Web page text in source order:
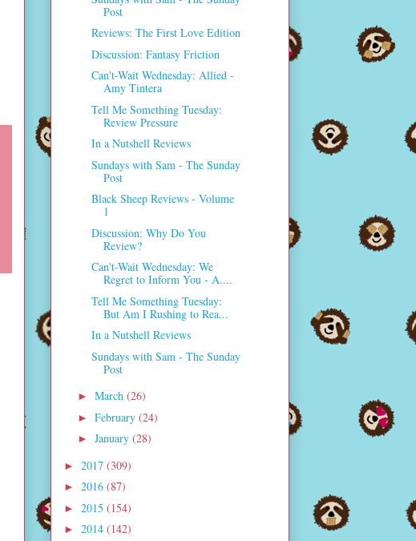
Post
Reviews: The First Love Edition
Discussion: Fantasy Friction
Can't-Wait Wednesday: Allied -
Amy Tintera
Tell Me Something Tuesday:
Review Pressure
In a Nutshell Reviews
Sundays with Sam - The Sunday
Post
Black Sheep Reviews - Volume
1
Discussion: Why Do You
Review?
Can't-Wait Wednesday: We
Regret to Inform You - A....
Tell Me Something Tuesday:
But Am I Rushing to Rea...
In a Nutshell Reviews
Sundays with Sam - The Sunday
Post
► March (26)
► February (24)
► January (28)
► 2017 (309)
► 2016 (87)
► 2015 (154)
► 2014 (142)